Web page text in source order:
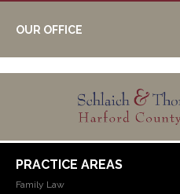
OUR OFFICE
PRACTICE AREAS
Family Law